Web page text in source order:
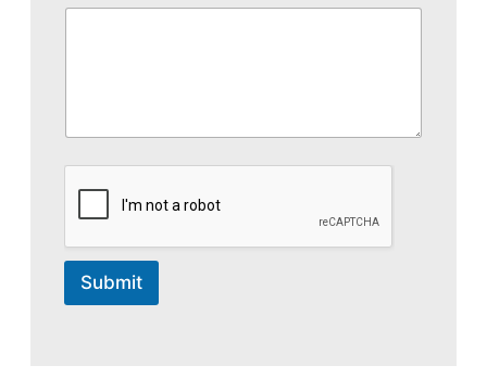
Submit